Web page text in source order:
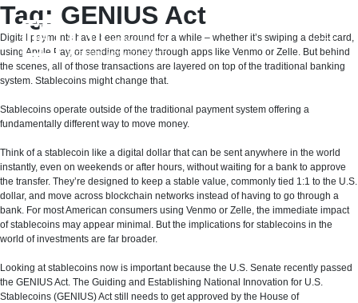
Skip
content
Tag: GENIUS Act
Digital payments have been around for a while – whether it’s swiping a debit card,
using Apple Pay, or sending money through apps like Venmo or Zelle. But behind
the scenes, all of those transactions are layered on top of the traditional banking
system. Stablecoins might change that.
Stablecoins operate outside of the traditional payment system offering a
fundamentally different way to move money.
Think of a stablecoin like a digital dollar that can be sent anywhere in the world
instantly, even on weekends or after hours, without waiting for a bank to approve
the transfer. They’re designed to keep a stable value, commonly tied 1:1 to the U.S.
dollar, and move across blockchain networks instead of having to go through a
bank. For most American consumers using Venmo or Zelle, the immediate impact
of stablecoins may appear minimal. But the implications for stablecoins in the
world of investments are far broader.
Looking at stablecoins now is important because the U.S. Senate recently passed
the GENIUS Act. The Guiding and Establishing National Innovation for U.S.
Stablecoins (GENIUS) Act still needs to get approved by the House of